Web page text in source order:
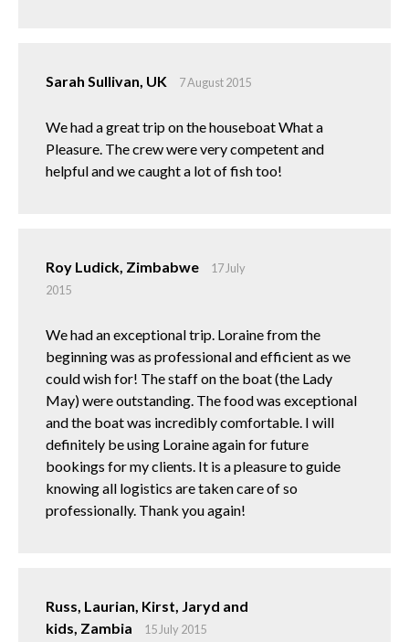
Sarah Sullivan, UK 7 August 2015
We had a great trip on the houseboat What a
Pleasure. The crew were very competent and
helpful and we caught a lot of fish too!
Roy Ludick, Zimbabwe
17 July
2015
We had an exceptional trip. Loraine from the
beginning was as professional and efficient as we
could wish for! The staff on the boat (the Lady
May) were outstanding. The food was exceptional
and the boat was incredibly comfortable. I will
definitely be using Loraine again for future
bookings for my clients. It is a pleasure to guide
knowing all logistics are taken care of so
professionally. Thank you again!
Russ, Laurian, Kirst, Jaryd and
kids, Zambia
15 July 2015